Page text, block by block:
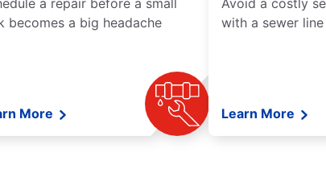
a repair before a small
becomes a big headache
More
Avoid a costly
with a sewer line
Learn More